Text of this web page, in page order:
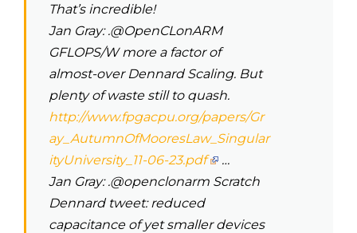
That’s incredible!
Jan Gray: .@OpenCLonARM
GFLOPS/W more a factor of
almost-over Dennard Scaling. But
plenty of waste still to quash.
http://www.fpgacpu.org/papers/Gr
ay_AutumnOfMooresLaw_Singular
ityUniversity_11-06-23.pdf
…
Jan Gray‏: .@openclonarm Scratch
Dennard tweet: reduced
capacitance of yet smaller devices